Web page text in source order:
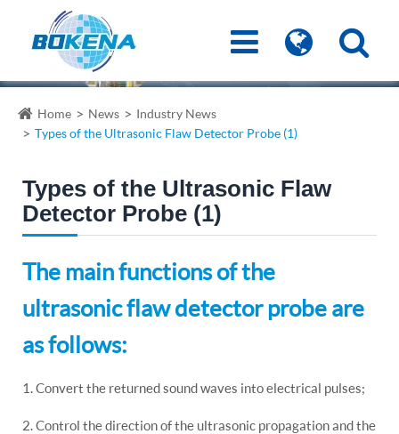
Home News
Industry News
Types of the Ultrasonic Flaw Detector Probe (1)
Types of the Ultrasonic Flaw
Detector Probe (1)
The main functions of the
ultrasonic flaw detector probe are
as follows:
1. Convert the returned sound waves into electrical pulses;
2. Control the direction of the ultrasonic propagation and the